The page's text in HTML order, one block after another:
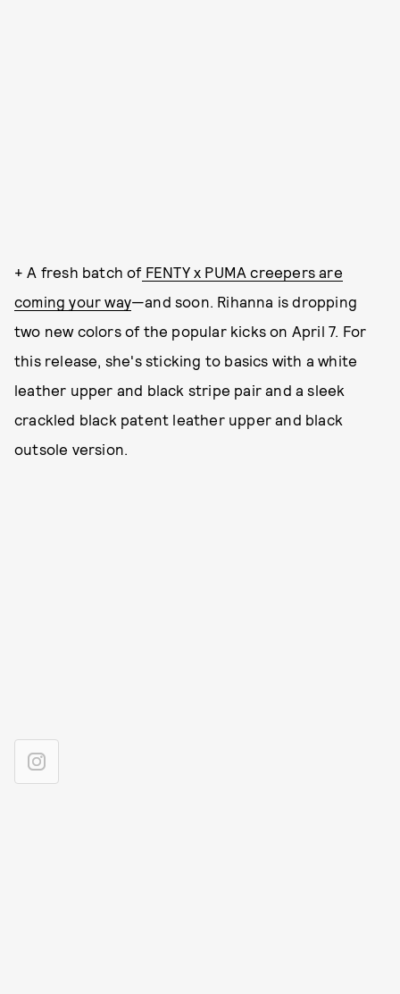
+ A fresh batch of FENTY x PUMA creepers are
coming your way—and soon. Rihanna is dropping
two new colors of the popular kicks on April 7. For
this release, she's sticking to basics with a white
leather upper and black stripe pair and a sleek
crackled black patent leather upper and black
outsole version.